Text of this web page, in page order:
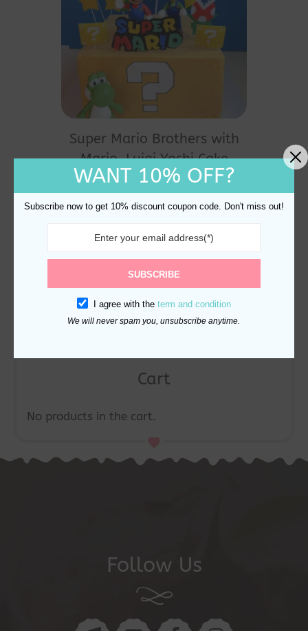
Cart
No products in the cart.
Super Mario Brothers with
Mario, Luigi Yoshi Cake
Topper
$27.80
Follow Us
WANT 10% OFF?
Subscribe now to get 10% discount coupon code. Don't miss out!
SUBSCRIBE
I agree with the term and condition
We will never spam you, unsubscribe anytime.